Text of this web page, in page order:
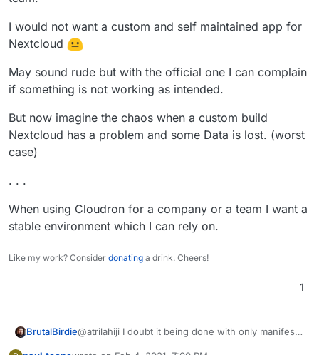
I would not want a custom and self maintained app for
Nextcloud
May sound rude but with the official one I can complain
if something is not working as intended.
But now imagine the chaos when a custom build
Nextcloud has a problem and some Data is lost. (worst
case)
. . .
When using Cloudron for a company or a team I want a
stable environment which I can rely on.
Like my work? Consider donating a drink. Cheers!
1
BrutalBirdie@atrilahiji I doubt it being done with only manifest